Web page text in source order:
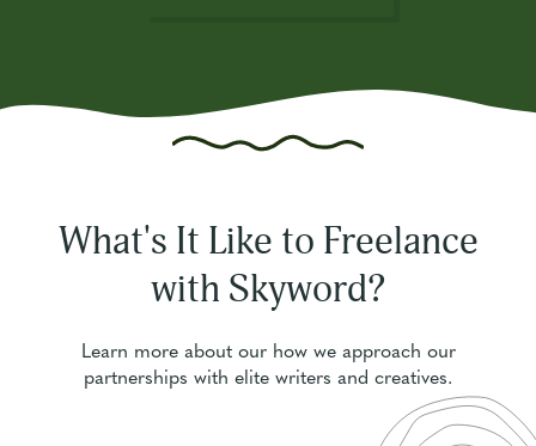
What's It Like to Freelance
with Skyword?
Learn more about our how we approach our
partnerships with elite writers and creatives.